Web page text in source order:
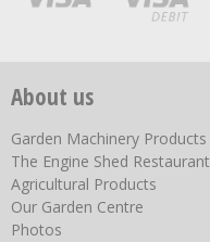
About us
Garden Machinery Products
The Engine Shed Restaurant
Agricultural Products
Our Garden Centre
Photos